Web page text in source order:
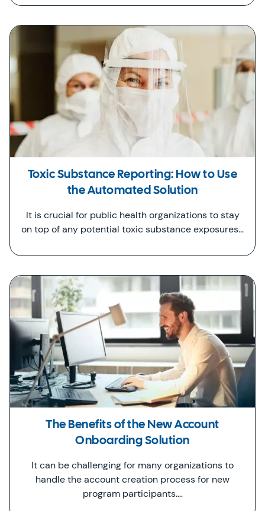
Toxic Substance Reporting: How to Use
the Automated Solution
It is crucial for public health organizations to stay
on top of any potential toxic substance exposures…
The Benefits of the New Account
Onboarding Solution
It can be challenging for many organizations to
handle the account creation process for new
program participants.…